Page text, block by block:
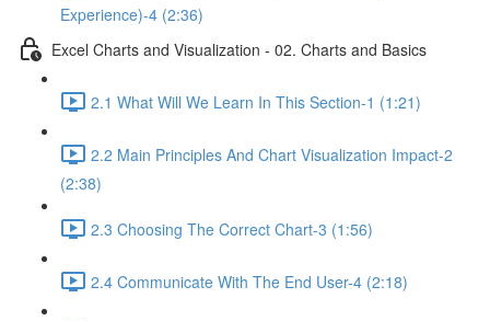
Experience)-4 (2:36)
Excel Charts and Visualization - 02. Charts and Basics
2.1 What Will We Learn In This Section-1 (1:21)
2.2 Main Principles And Chart Visualization Impact-2
(2:38)
2.3 Choosing The Correct Chart-3 (1:56)
2.4 Communicate With The End User-4 (2:18)